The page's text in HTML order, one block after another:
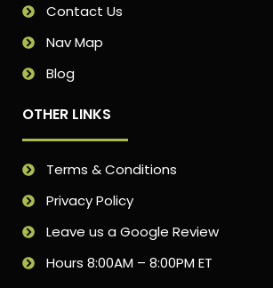
Contact Us
Nav Map
Blog
OTHER LINKS
Terms & Conditions
Privacy Policy
Leave us a Google Review
Hours 8:00AM – 8:00PM ET